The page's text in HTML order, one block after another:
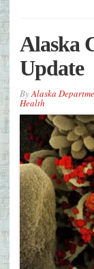
Alaska
Update
ByAlaska
Health